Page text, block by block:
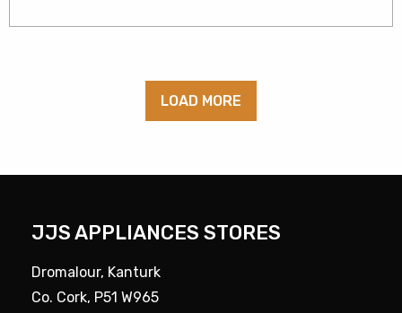
LOAD MORE
JJS APPLIANCES STORES
Dromalour, Kanturk
Co. Cork, P51 W965